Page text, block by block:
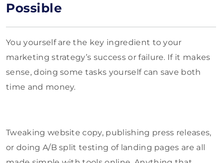
Possible
You yourself are the key ingredient to your
marketing strategy’s success or failure. If it makes
sense, doing some tasks yourself can save both
time and money.
Tweaking website copy, publishing press releases,
or doing A/B split testing of landing pages are all